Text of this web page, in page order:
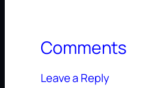
Comments
Leave a Reply